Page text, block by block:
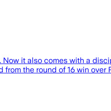
it also comes with a
the round of 16 win